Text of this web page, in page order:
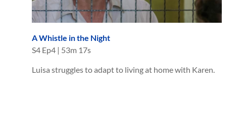
A Whistle in the Night
S4 Ep4 | 53m 17s
Luisa struggles to adapt to living at home with Karen.